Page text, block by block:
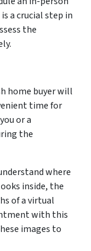
a crucial step in
the
home buyer will
time for
or a
the
where
inside, the
of a virtual
with this
images to